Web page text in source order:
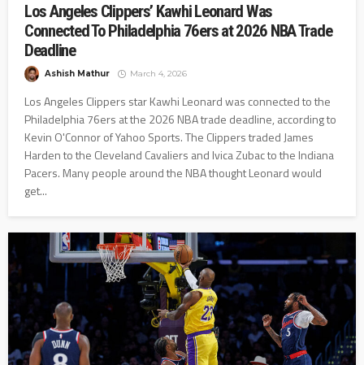
Los Angeles Clippers’ Kawhi Leonard Was
Connected To Philadelphia 76ers at 2026 NBA Trade
Deadline
Ashish Mathur March 4, 2026
Los Angeles Clippers star Kawhi Leonard was connected to the
Philadelphia 76ers at the 2026 NBA trade deadline, according to
Kevin O'Connor of Yahoo Sports. The Clippers traded James
Harden to the Cleveland Cavaliers and Ivica Zubac to the Indiana
Pacers. Many people around the NBA thought Leonard would
get...